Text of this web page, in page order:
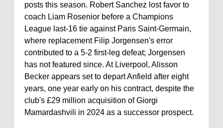
posts this season. Robert Sanchez lost favor to
coach Liam Rosenior before a Champions
League last-16 tie against Paris Saint-Germain,
where replacement Filip Jorgensen's error
contributed to a 5-2 first-leg defeat; Jorgensen
has not featured since. At Liverpool, Alisson
Becker appears set to depart Anfield after eight
years, one year early on his contract, despite the
club's £29 million acquisition of Giorgi
Mamardashvili in 2024 as a successor prospect.